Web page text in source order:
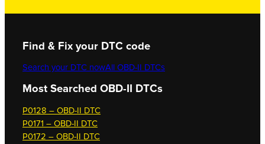
Find & Fix your DTC code
Search your DTC nowAll OBD-II DTCs
Most Searched OBD-II DTCs
P0128 – OBD-II DTC
P0171 – OBD-II DTC
P0172 – OBD-II DTC